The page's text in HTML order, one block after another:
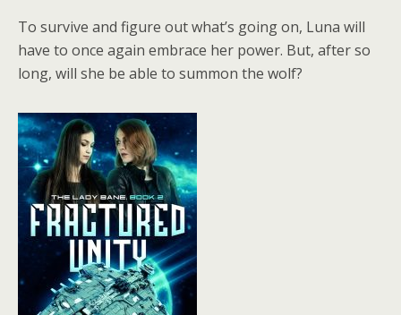
To survive and figure out what’s going on, Luna will
have to once again embrace her power. But, after so
long, will she be able to summon the wolf?